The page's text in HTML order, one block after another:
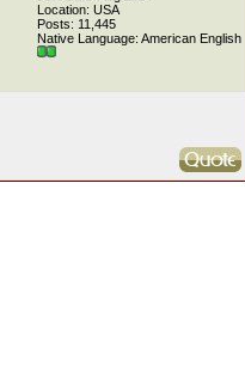
Location: USA
Posts: 11,445
Native Language: American English